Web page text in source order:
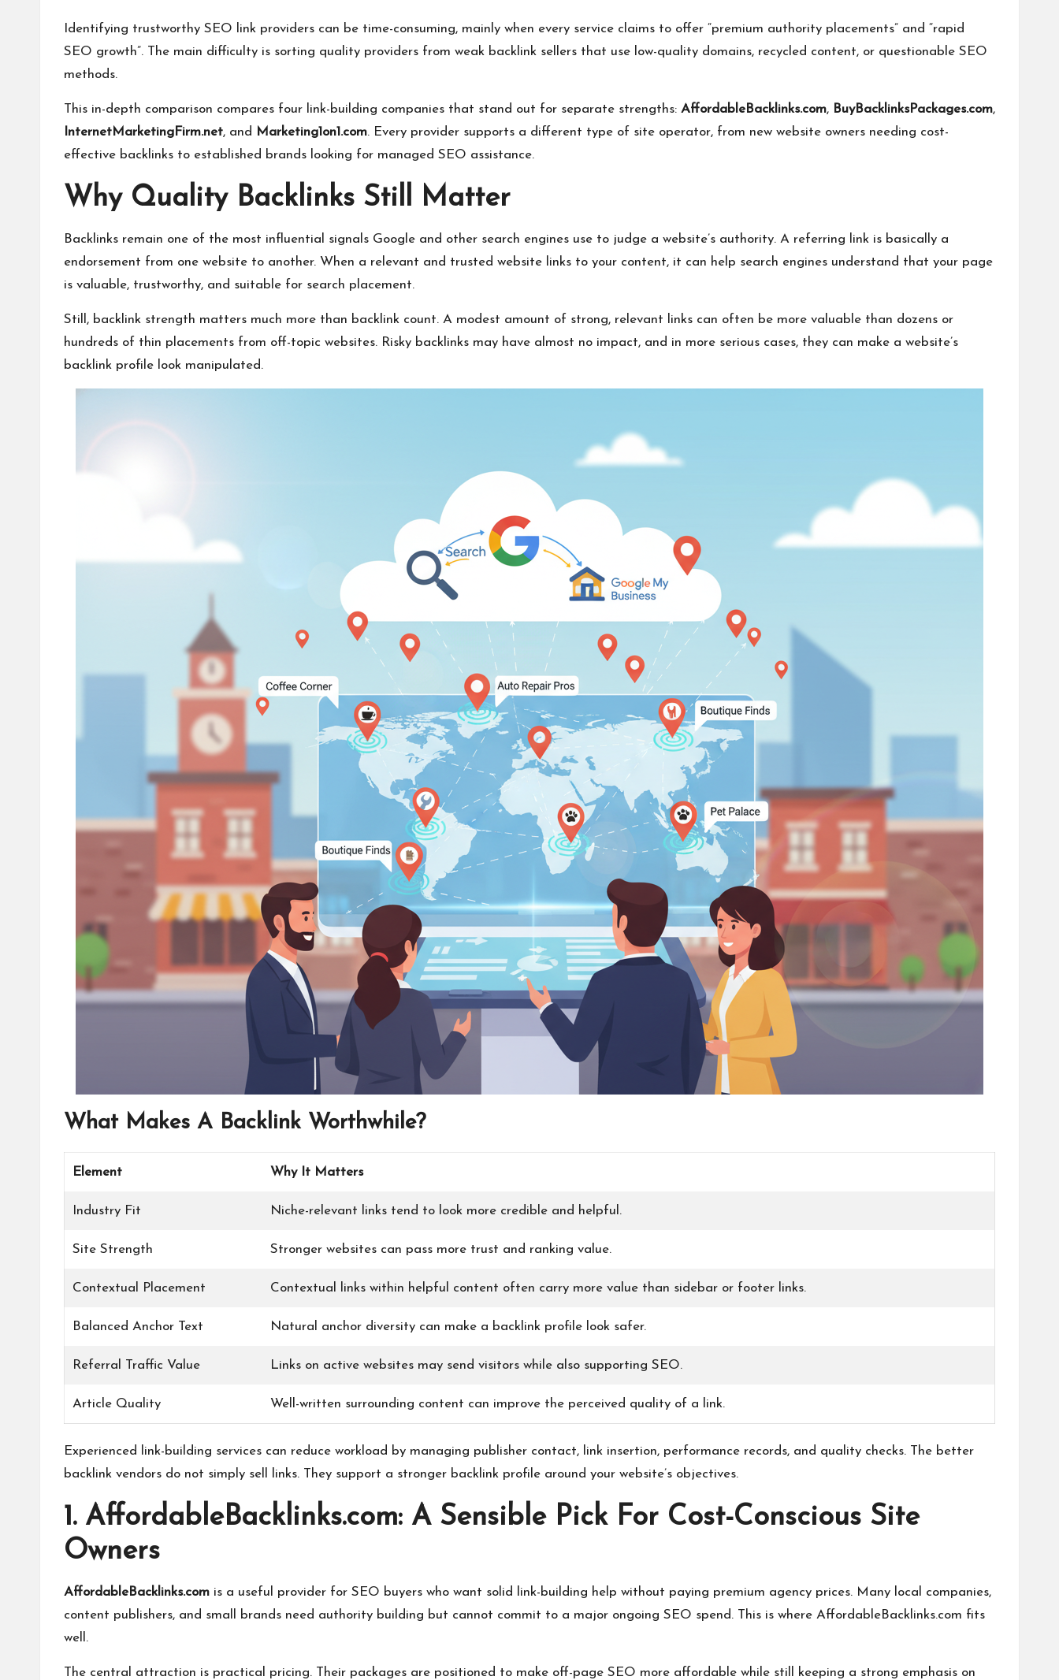
Identifying trustworthy SEO link providers can be time-consuming, mainly when every service claims to offer “premium authority placements” and “rapid
SEO growth”. The main difficulty is sorting quality providers from weak backlink sellers that use low-quality domains, recycled content, or questionable SEO
methods.
This in-depth comparison compares four link-building companies that stand out for separate strengths: AffordableBacklinks.com, BuyBacklinksPackages.com,
InternetMarketingFirm.net, and Marketing1on1.com. Every provider supports a different type of site operator, from new website owners needing cost-
effective backlinks to established brands looking for managed SEO assistance.
Why Quality Backlinks Still Matter
Backlinks remain one of the most influential signals Google and other search engines use to judge a website’s authority. A referring link is basically a
endorsement from one website to another. When a relevant and trusted website links to your content, it can help search engines understand that your page
is valuable, trustworthy, and suitable for search placement.
Still, backlink strength matters much more than backlink count. A modest amount of strong, relevant links can often be more valuable than dozens or
hundreds of thin placements from off-topic websites. Risky backlinks may have almost no impact, and in more serious cases, they can make a website’s
backlink profile look manipulated.
What Makes A Backlink Worthwhile?
Element Why It Matters
Industry Fit Niche-relevant links tend to look more credible and helpful.
Site Strength Stronger websites can pass more trust and ranking value.
Contextual Placement Contextual links within helpful content often carry more value than sidebar or footer links.
Balanced Anchor Text Natural anchor diversity can make a backlink profile look safer.
Referral Traffic Value Links on active websites may send visitors while also supporting SEO.
Article Quality Well-written surrounding content can improve the perceived quality of a link.
Experienced link-building services can reduce workload by managing publisher contact, link insertion, performance records, and quality checks. The better
backlink vendors do not simply sell links. They support a stronger backlink profile around your website’s objectives.
1. AffordableBacklinks.com: A Sensible Pick For Cost-Conscious Site
Owners
AffordableBacklinks.com is a useful provider for SEO buyers who want solid link-building help without paying premium agency prices. Many local companies,
content publishers, and small brands need authority building but cannot commit to a major ongoing SEO spend. This is where AffordableBacklinks.com fits
well.
The central attraction is practical pricing. Their packages are positioned to make off-page SEO more affordable while still keeping a strong emphasis on